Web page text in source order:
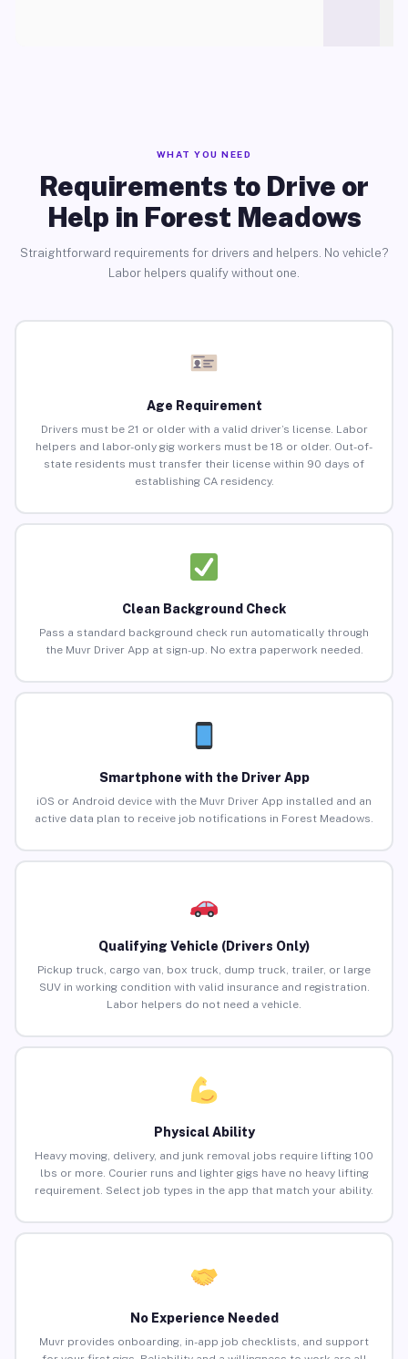
WHAT YOU NEED
Requirements to Drive or
Help in Forest Meadows
Straightforward requirements for drivers and helpers. No vehicle?
Labor helpers qualify without one.
Age Requirement
Drivers must be 21 or older with a valid driver’s license. Labor
helpers and labor-only gig workers must be 18 or older. Out-of-
state residents must transfer their license within 90 days of
establishing CA residency.
Clean Background Check
Pass a standard background check run automatically through
the Muvr Driver App at sign-up. No extra paperwork needed.
Smartphone with the Driver App
iOS or Android device with the Muvr Driver App installed and an
active data plan to receive job notifications in Forest Meadows.
Qualifying Vehicle (Drivers Only)
Pickup truck, cargo van, box truck, dump truck, trailer, or large
SUV in working condition with valid insurance and registration.
Labor helpers do not need a vehicle.
Physical Ability
Heavy moving, delivery, and junk removal jobs require lifting 100
lbs or more. Courier runs and lighter gigs have no heavy lifting
requirement. Select job types in the app that match your ability.
No Experience Needed
Muvr provides onboarding, in-app job checklists, and support